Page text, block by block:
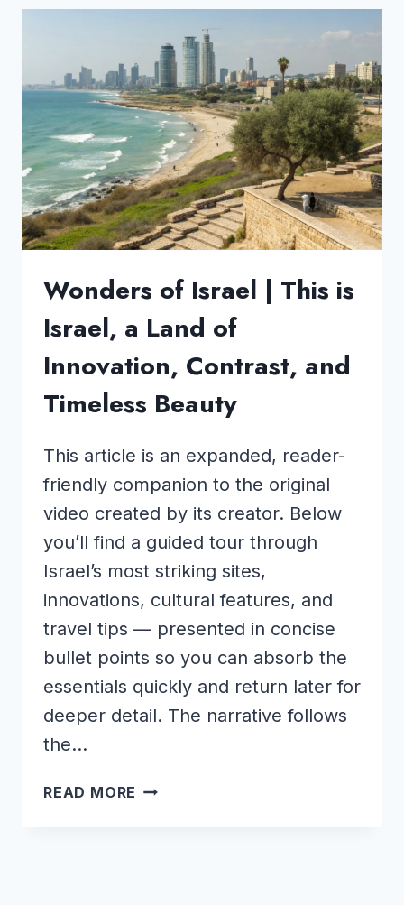
THE
HIDDEN
PLACES
NO
ONE
TALKS
ABOUT!
Wonders of Israel | This is
Israel, a Land of
Innovation, Contrast, and
Timeless Beauty
This article is an expanded, reader-
friendly companion to the original
video created by its creator. Below
you’ll find a guided tour through
Israel’s most striking sites,
innovations, cultural features, and
travel tips — presented in concise
bullet points so you can absorb the
essentials quickly and return later for
deeper detail. The narrative follows
the…
READ MORE WONDERS